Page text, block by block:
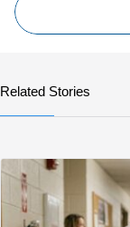
Related Stories